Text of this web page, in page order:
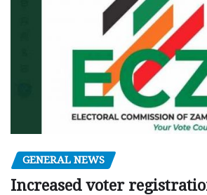
GENERAL NEWS
Increased voter